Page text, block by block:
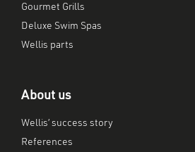
Gourmet Grills
Deluxe Swim Spas
Wellis parts
About us
Wellis’ success story
References